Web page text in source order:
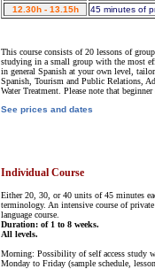
12.30h - 13.15h
45 minutes of
This course consists of 20 lessons of
studying in a small group with the most
in general Spanish at your own level,
Spanish, Tourism and Public Relations,
Water Treatment. Please note that
See prices and dates
Individual Course
Either 20, 30, or 40 units of 45 minutes
terminology. An intensive course of
language course.
Duration: of 1 to 8 weeks.
All levels.
Morning: Possibility of self access study
Monday to Friday (sample schedule,